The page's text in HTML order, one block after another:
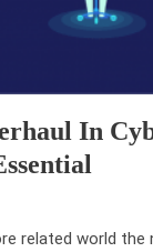
In
related world